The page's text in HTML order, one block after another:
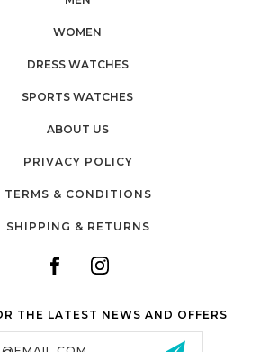
WOMEN
DRESS WATCHES
SPORTS WATCHES
ABOUT US
PRIVACY POLICY
TERMS & CONDITIONS
SHIPPING & RETURNS
THE LATEST NEWS AND OFFERS